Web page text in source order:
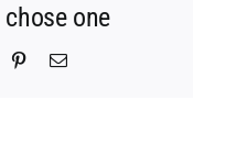
one
PinterestEmail